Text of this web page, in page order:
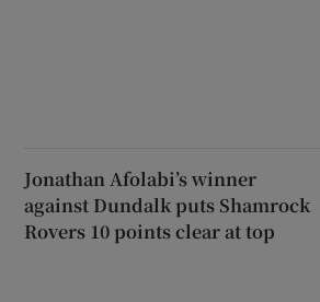
Jonathan Afolabi’s winner
against Dundalk puts Shamrock
Rovers 10 points clear at top